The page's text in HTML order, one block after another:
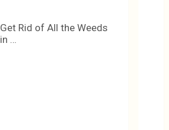
Get Rid of All the Weeds
in …